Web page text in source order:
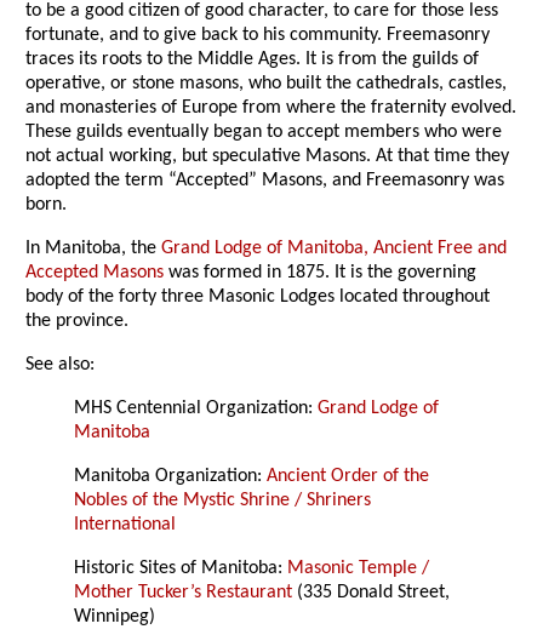
to be a good citizen of good character, to care for those less
fortunate, and to give back to his community. Freemasonry
traces its roots to the Middle Ages. It is from the guilds of
operative, or stone masons, who built the cathedrals, castles,
and monasteries of Europe from where the fraternity evolved.
These guilds eventually began to accept members who were
not actual working, but speculative Masons. At that time they
adopted the term “Accepted” Masons, and Freemasonry was
born.
In Manitoba, theGrand Lodge of Manitoba, Ancient Free and
Accepted Masons was formed in 1875. It is the governing
body of the forty three Masonic Lodges located throughout
the province.
See also:
MHS Centennial Organization:Grand Lodge of
Manitoba
Manitoba Organization:Ancient Order of the
Nobles of the Mystic Shrine / Shriners
International
Historic Sites of Manitoba: Masonic Temple /
Mother Tucker’s Restaurant (335 Donald Street,
Winnipeg)